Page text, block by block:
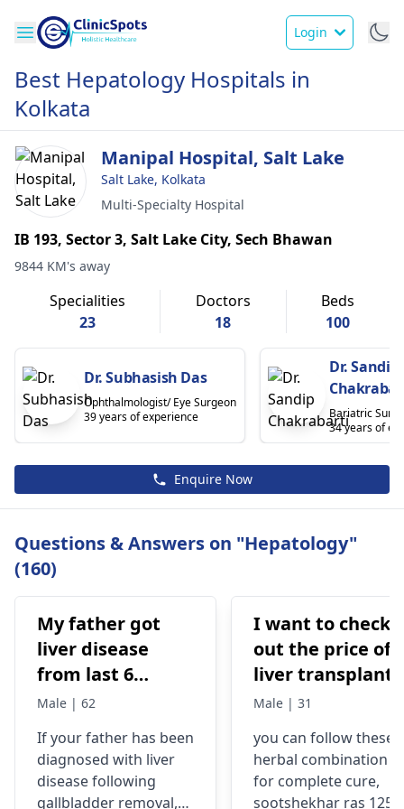
Login
Best Hepatology Hospitals in
Kolkata
Manipal Hospital, Salt Lake
Salt Lake, Kolkata
Multi-Specialty Hospital
IB 193, Sector 3, Salt Lake City, Sech Bhawan
9844 KM's away
Specialities
23
Doctors
18
Beds
100
Dr. Subhasish Das
Ophthalmologist/ Eye Surgeon
39 years of experience
Dr. Sandip
Bariatric
34 years of
Enquire Now
Questions & Answers on "Hepatology"
(160)
My father got
liver disease
from last 6
months after we
galbladder 8
month before
due to stone.
Male | 62
If your father has been
diagnosed with liver
diseasefollowing
gallbladder removal,
I want to check
out the price of
liver transplant,
I'm from
Below is the
patient
information:
Male | 31
you can follow these
herbal combination
for complete cure,
sootshekhar ras 125